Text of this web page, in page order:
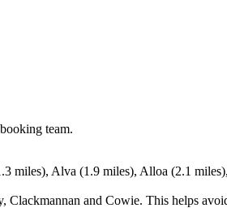
team.
miles), Alva (1.9 miles), Alloa (2.1
and Cowie. This helps